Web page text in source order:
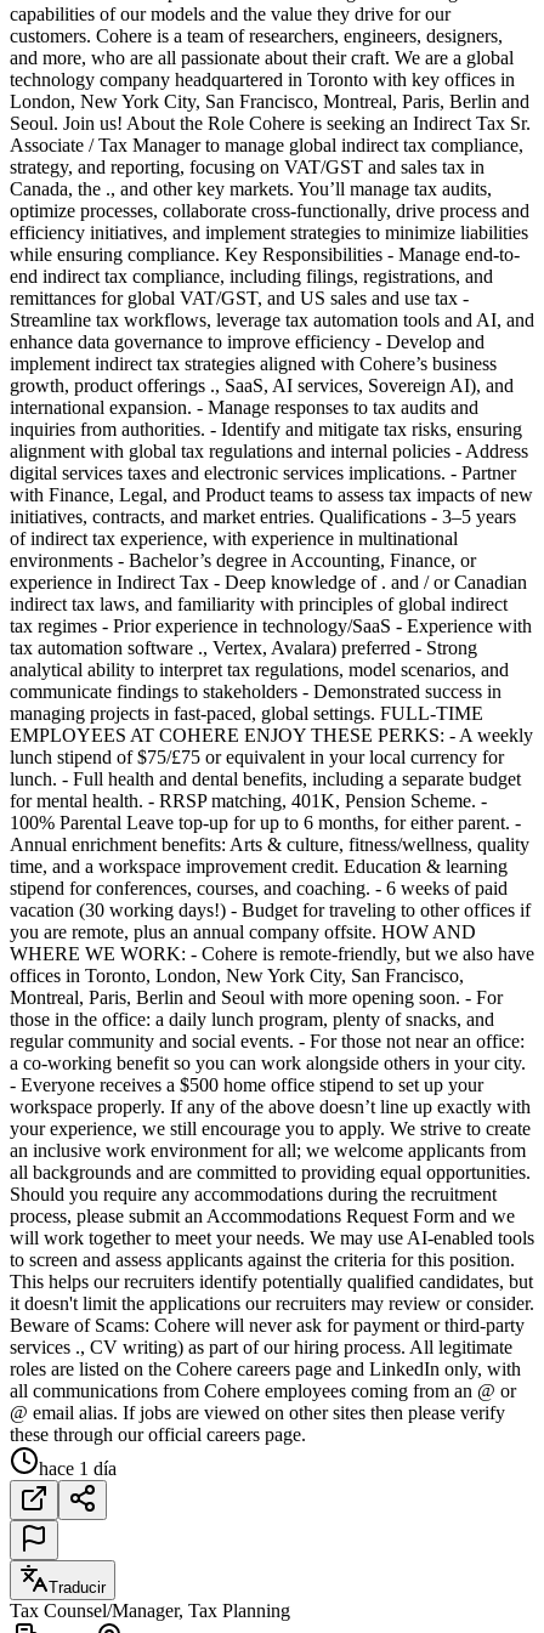
capabilities of our models and the value they drive for our
customers. Cohere is a team of researchers, engineers, designers,
and more, who are all passionate about their craft. We are a global
technology company headquartered in Toronto with key offices in
London, New York City, San Francisco, Montreal, Paris, Berlin and
Seoul. Join us! About the Role Cohere is seeking an Indirect Tax Sr.
Associate / Tax Manager to manage global indirect tax compliance,
strategy, and reporting, focusing on VAT/GST and sales tax in
Canada, the ., and other key markets. You’ll manage tax audits,
optimize processes, collaborate cross-functionally, drive process and
efficiency initiatives, and implement strategies to minimize liabilities
while ensuring compliance. Key Responsibilities - Manage end-to-
end indirect tax compliance, including filings, registrations, and
remittances for global VAT/GST, and US sales and use tax -
Streamline tax workflows, leverage tax automation tools and AI, and
enhance data governance to improve efficiency - Develop and
implement indirect tax strategies aligned with Cohere’s business
growth, product offerings ., SaaS, AI services, Sovereign AI), and
international expansion. - Manage responses to tax audits and
inquiries from authorities. - Identify and mitigate tax risks, ensuring
alignment with global tax regulations and internal policies - Address
digital services taxes and electronic services implications. - Partner
with Finance, Legal, and Product teams to assess tax impacts of new
initiatives, contracts, and market entries. Qualifications - 3–5 years
of indirect tax experience, with experience in multinational
environments - Bachelor’s degree in Accounting, Finance, or
experience in Indirect Tax - Deep knowledge of . and / or Canadian
indirect tax laws, and familiarity with principles of global indirect
tax regimes - Prior experience in technology/SaaS - Experience with
tax automation software ., Vertex, Avalara) preferred - Strong
analytical ability to interpret tax regulations, model scenarios, and
communicate findings to stakeholders - Demonstrated success in
managing projects in fast-paced, global settings. FULL-TIME
EMPLOYEES AT COHERE ENJOY THESE PERKS: - A weekly
lunch stipend of $75/£75 or equivalent in your local currency for
lunch. - Full health and dental benefits, including a separate budget
for mental health. - RRSP matching, 401K, Pension Scheme. -
100% Parental Leave top-up for up to 6 months, for either parent. -
Annual enrichment benefits: Arts & culture, fitness/wellness, quality
time, and a workspace improvement credit. Education & learning
stipend for conferences, courses, and coaching. - 6 weeks of paid
vacation (30 working days!) - Budget for traveling to other offices if
you are remote, plus an annual company offsite. HOW AND
WHERE WE WORK: - Cohere is remote-friendly, but we also have
offices in Toronto, London, New York City, San Francisco,
Montreal, Paris, Berlin and Seoul with more opening soon. - For
those in the office: a daily lunch program, plenty of snacks, and
regular community and social events. - For those not near an office:
a co-working benefit so you can work alongside others in your city.
- Everyone receives a $500 home office stipend to set up your
workspace properly. If any of the above doesn’t line up exactly with
your experience, we still encourage you to apply. We strive to create
an inclusive work environment for all; we welcome applicants from
all backgrounds and are committed to providing equal opportunities.
Should you require any accommodations during the recruitment
process, please submit an Accommodations Request Form and we
will work together to meet your needs. We may use AI-enabled tools
to screen and assess applicants against the criteria for this position.
This helps our recruiters identify potentially qualified candidates, but
it doesn't limit the applications our recruiters may review or consider.
Beware of Scams: Cohere will never ask for payment or third-party
services ., CV writing) as part of our hiring process. All legitimate
roles are listed on the Cohere careers page and LinkedIn only, with
all communications from Cohere employees coming from an @ or
@ email alias. If jobs are viewed on other sites then please verify
these through our official careers page.
hace 1 día
Traducir
Tax Counsel/Manager, Tax Planning